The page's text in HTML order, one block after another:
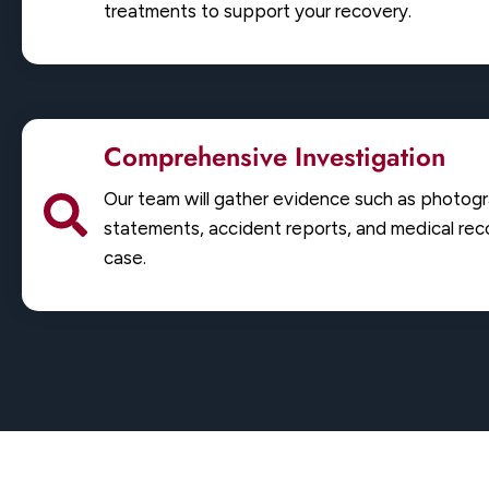
treatments to support your recovery.
Comprehensive Investigation
Our team will gather evidence such as
statements, accident reports, and medical
case.